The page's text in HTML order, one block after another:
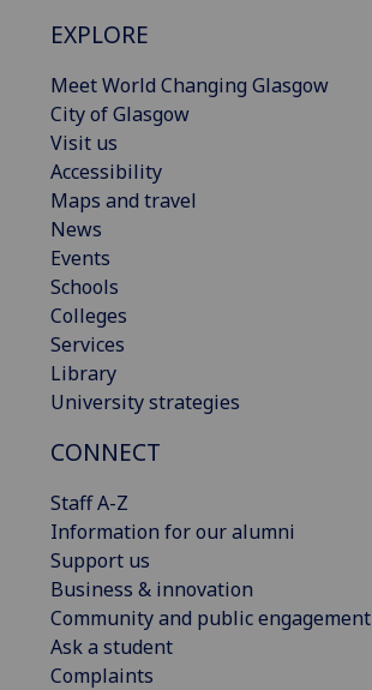
EXPLORE
Meet World Changing Glasgow
City of Glasgow
Visit us
Accessibility
Maps and travel
News
Events
Schools
Colleges
Services
Library
University strategies
CONNECT
Staff A-Z
Information for our alumni
Support us
Business & innovation
Community and public engagement
Ask a student
Complaints